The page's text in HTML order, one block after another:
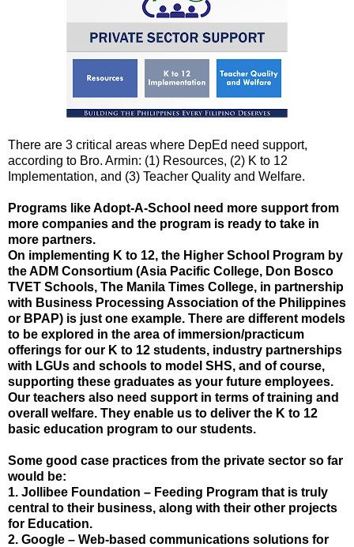
There are 3 critical areas where DepEd need support,
according to Bro. Armin: (1) Resources, (2) K to 12
Implementation, and (3) Teacher Quality and Welfare.
Programs like Adopt-A-School need more support from
more companies and the program is ready to take in
more partners.
On implementing K to 12, the Higher School Program by
the ADM Consortium (Asia Pacific College, Don Bosco
TVET Schools, The Manila Times College, in partnership
with Business Processing Association of the Philippines
or BPAP) is just one example. There are different models
to be explored in the area of immersion/practicum
offerings for our K to 12 students, industry partnerships
with LGUs and schools to model SHS, and of course,
supporting these graduates as your future employees.
Our teachers also need support in terms of training and
overall welfare. They enable us to deliver the K to 12
basic education program to our students.
Some good case practices from the private sector so far
would be:
1. Jollibee Foundation – Feeding Program that is truly
central to their business, along with their other projects
for Education.
2. Google – Web-based communications solutions for